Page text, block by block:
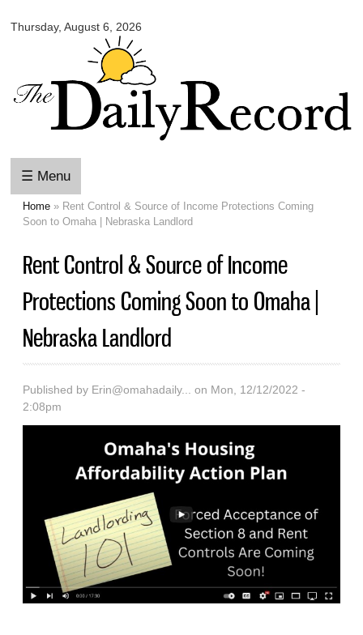
main
content
Thursday, August 6, 2026
Daily
☰ Menu
You are here
Home » Rent Control & Source of Income Protections Coming
Soon to Omaha | Nebraska Landlord
Rent Control & Source of Income
Protections Coming Soon to Omaha |
Nebraska Landlord
Published by Erin@omahadaily...
on Mon, 12/12/2022 -
2:08pm